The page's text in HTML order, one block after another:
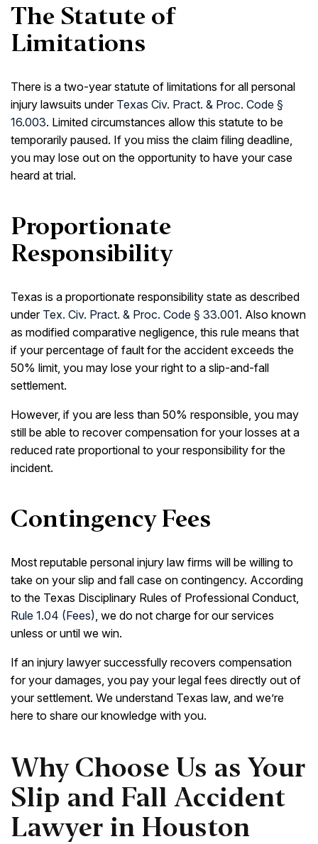
The Statute of
Limitations
There is a two-year statute of limitations for all personal
injury lawsuits under Texas Civ. Pract. & Proc. Code §
16.003. Limited circumstances allow this statute to be
temporarily paused. If you miss the claim filing deadline,
you may lose out on the opportunity to have your case
heard at trial.
Proportionate
Responsibility
Texas is a proportionate responsibility state as described
under Tex. Civ. Pract. & Proc. Code § 33.001. Also known
as modified comparative negligence, this rule means that
if your percentage of fault for the accident exceeds the
50% limit, you may lose your right to a slip-and-fall
settlement.
However, if you are less than 50% responsible, you may
still be able to recover compensation for your losses at a
reduced rate proportional to your responsibility for the
incident.
Contingency Fees
Most reputable personal injury law firms will be willing to
take on your slip and fall case on contingency. According
to the Texas Disciplinary Rules of Professional Conduct,
Rule 1.04 (Fees) , we do not charge for our services
unless or until we win.
If an injury lawyer successfully recovers compensation
for your damages, you pay your legal fees directly out of
your settlement. We understand Texas law, and we’re
here to share our knowledge with you.
Why Choose Us as Your
Slip and Fall Accident
Lawyer in Houston